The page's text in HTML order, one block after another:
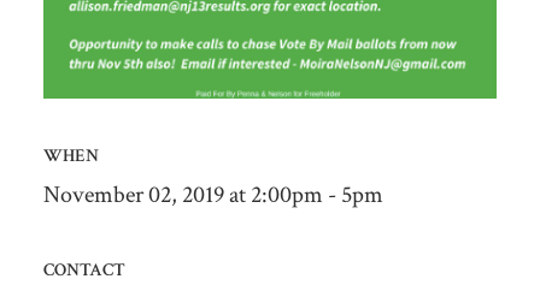
WHEN
November 02, 2019 at 2:00pm - 5pm
CONTACT